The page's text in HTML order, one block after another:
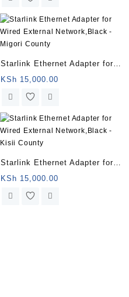
Starlink Ethernet Adapter for
Wired External Network,Black
– Migori County
KSh 15,000.00
Starlink Ethernet Adapter for
Wired External Network,Black
– Kisii County
KSh 15,000.00